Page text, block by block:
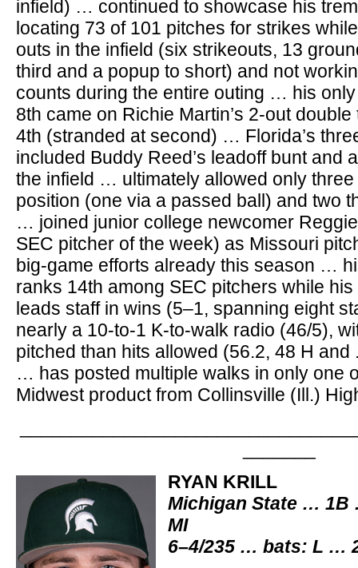
infield) … continued to showcase his
locating 73 of 101 pitches for strikes
outs in the infield (six strikeouts, 13
third and a popup to short) and not
counts during the entire outing … his
8th came on Richie Martin’s 2-out
4th (stranded at second) … Florida’s
included Buddy Reed’s leadoff bunt and
the infield … ultimately allowed only
position (one via a passed ball) and two
… joined junior college newcomer
SEC pitcher of the week) as Missouri
big-game efforts already this season …
ranks 14th among SEC pitchers while
leads staff in wins (5–1, spanning eight
nearly a 10-to-1 K-to-walk radio (46/5),
pitched than hits allowed (56.2, 48 H and
… has posted multiple walks in only one
Midwest product from Collinsville (Ill.)
RYAN KRILL
Michigan State …
MI
6–4/235 … bats: L …